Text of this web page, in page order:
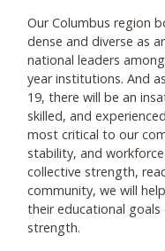
Our Columbus region
dense and diverse as
national leaders
year institutions. And
19, there will be an
skilled, and
most critical to our
stability, and
collective strength,
community, we will
their educational goals
strength.